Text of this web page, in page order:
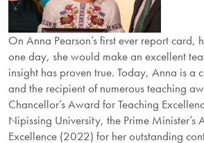
On Anna Pearson’s first ever report card,
one day, she would make an excellent
insight has proven true. Today, Anna is a
and the recipient of numerous teaching
Chancellor’s Award for Teaching
Nipissing University, the Prime Minister’s
Excellence (2022) for her outstanding